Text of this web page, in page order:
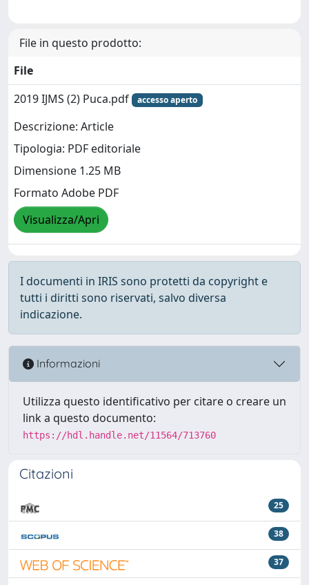
File in questo prodotto:
File
2019 IJMS (2) Puca.pdf
accesso aperto
Descrizione: Article
Tipologia: PDF editoriale
Dimensione 1.25 MB
Formato Adobe PDF
Visualizza/Apri
I documenti in IRIS sono protetti da copyright e
tutti i diritti sono riservati, salvo diversa
indicazione.
Informazioni
Utilizza questo identificativo per citare o creare un
link a questo documento:
https://hdl.handle.net/11564/713760
Citazioni
25
38
37